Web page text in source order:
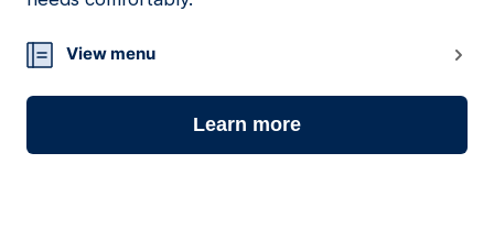
View menu
Learn more